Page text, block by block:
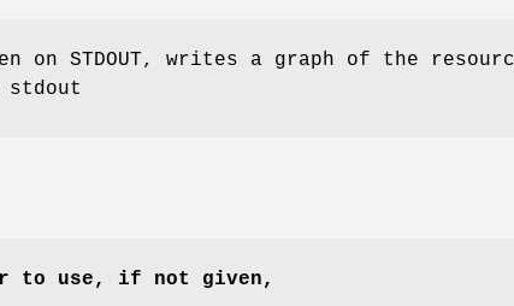
on STDOUT, writes a graph of the
stdout
to use, if not given,